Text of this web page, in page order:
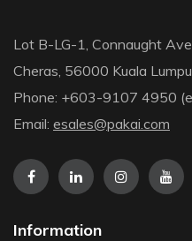
Lot B-LG-1, Connaught
Cheras, 56000 Kuala
Phone: +603-9107 4950
Email: esales@pakai.com
Information